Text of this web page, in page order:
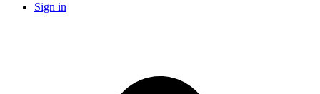
Sign in